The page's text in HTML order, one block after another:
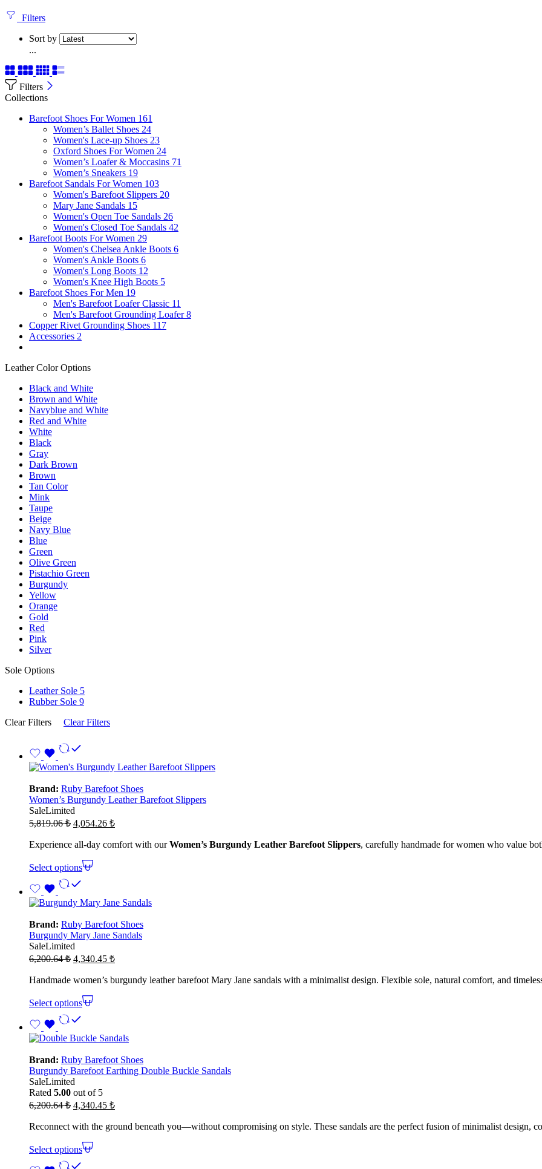
Filters
Sort by
...
Filters
Collections
Barefoot Shoes For Women 161
Women’s Ballet Shoes 24
Women's Lace-up Shoes 23
Oxford Shoes For Women 24
Women’s Loafer & Moccasins 71
Women’s Sneakers 19
Barefoot Sandals For Women 103
Women's Barefoot Slippers 20
Mary Jane Sandals 15
Women's Open Toe Sandals 26
Women's Closed Toe Sandals 42
Barefoot Boots For Women 29
Women's Chelsea Ankle Boots 6
Women's Ankle Boots 6
Women's Long Boots 12
Women's Knee High Boots 5
Barefoot Shoes For Men 19
Men's Barefoot Loafer Classic 11
Men's Barefoot Grounding Loafer8
Copper Rivet Grounding Shoes 117
Accessories 2
Leather Color Options
Black and White
Brown and White
Navyblue and White
Red and White
White
Black
Gray
Dark Brown
Brown
Tan Color
Mink
Taupe
Beige
Navy Blue
Blue
Green
Olive Green
Pistachio Green
Burgundy
Yellow
Orange
Gold
Red
Pink
Silver
Sole Options
Leather Sole 5
Rubber Sole 9
Clear Filters
Clear Filters
Brand: Ruby Barefoot Shoes
Women’s Burgundy Leather Barefoot Slippers
SaleLimited
5,819.06₺ Original
was:
4,054.26 ₺Current
is:
Experience all-day comfort with ourWomen’s Burgundy Leather Barefoot Slippers, carefully handmade for women who value
Select options
Brand: Ruby Barefoot Shoes
Burgundy Mary Jane Sandals
SaleLimited
6,200.64₺ Original
was:
4,340.45 ₺Current
is:
Handmade women’s burgundy leather barefoot Mary Jane sandals with a minimalist design. Flexible sole, natural comfort, and
Select options
Brand: Ruby Barefoot Shoes
Burgundy Barefoot Earthing Double Buckle Sandals
SaleLimited
Rated 5.00 out of 5
6,200.64₺ Original
was:
4,340.45 ₺Current
is:
Reconnect with the ground beneath you—without compromising on style. These sandals are the perfect fusion of minimalist design,
Select options